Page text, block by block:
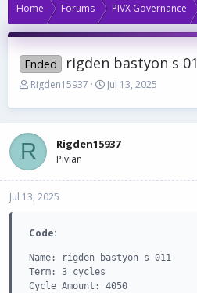
Home Forums PIVX Governance
Ended rigden bastyon s
T
r
a
d
s
t
a
e
r
Rigden15937
S
a
t
t
Jul 13, 2025
R Rigden15937
Pivian
Jul 13, 2025
Code:
Name: rigden bastyon s 011
Term: 3 cycles
Cycle Amount: 4050